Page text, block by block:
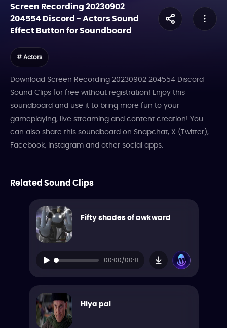
Screen Recording 20230902
204554 Discord-ActorsSound
Effect Button for Soundboard
# Actors
Download Screen Recording 20230902 204554 Discord
Sound Clips for free without registration! Enjoy this
soundboard and use it to bring more fun to your
gameplaying, live streaming and content creation! You
can also share this soundboard on Snapchat, X (Twitter),
Facebook, Instagram and other social apps.
Related Sound Clips
Fifty shades of awkward
00:00/00:11
Hiya pal